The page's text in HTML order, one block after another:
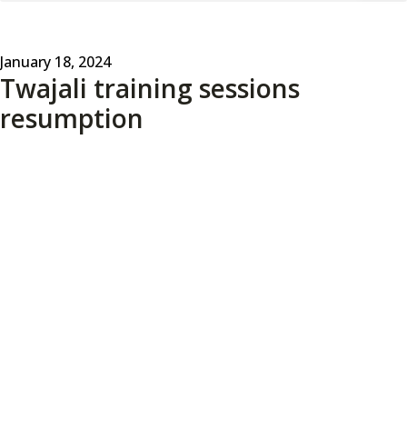
January 18, 2024
Twajali training sessions
resumption